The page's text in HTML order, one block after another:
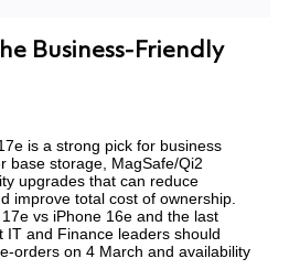
Business-Friendly
is a strong pick for business
base storage, MagSafe/Qi2
upgrades that can reduce
improve total cost of ownership.
vs iPhone 16e and the last
IT and Finance leaders should
orders on 4 March and availability